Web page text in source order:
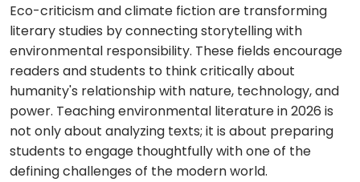
Eco-criticism and climate fiction are transforming
literary studies by connecting storytelling with
environmental responsibility. These fields encourage
readers and students to think critically about
humanity's relationship with nature, technology, and
power. Teaching environmental literature in 2026 is
not only about analyzing texts; it is about preparing
students to engage thoughtfully with one of the
defining challenges of the modern world.